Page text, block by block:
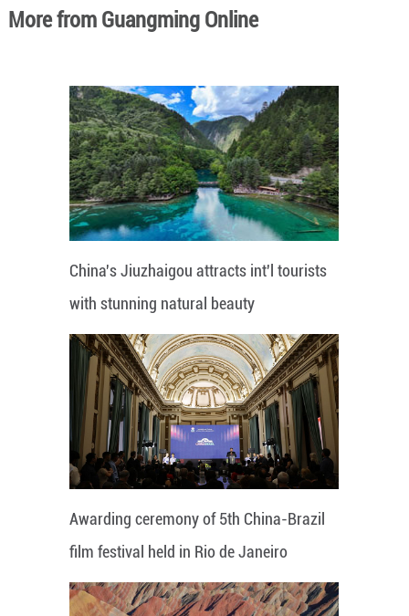
More from Guangming Online
China's Jiuzhaigou attracts int'l tourists
with stunning natural beauty
Awarding ceremony of 5th China-Brazil
film festival held in Rio de Janeiro